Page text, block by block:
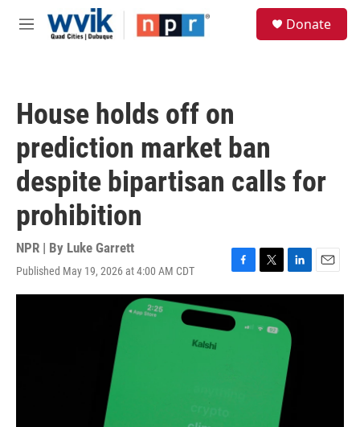
Skip to main content
M
Donate
House holds off on
prediction market ban
despite bipartisan calls for
prohibition
NPR | By Luke Garrett
Published May 19, 2026 at 4:00 AM CDT
F
a
c
e
b
T
w
t
t
L
i
k
e
d
I
n
E
m